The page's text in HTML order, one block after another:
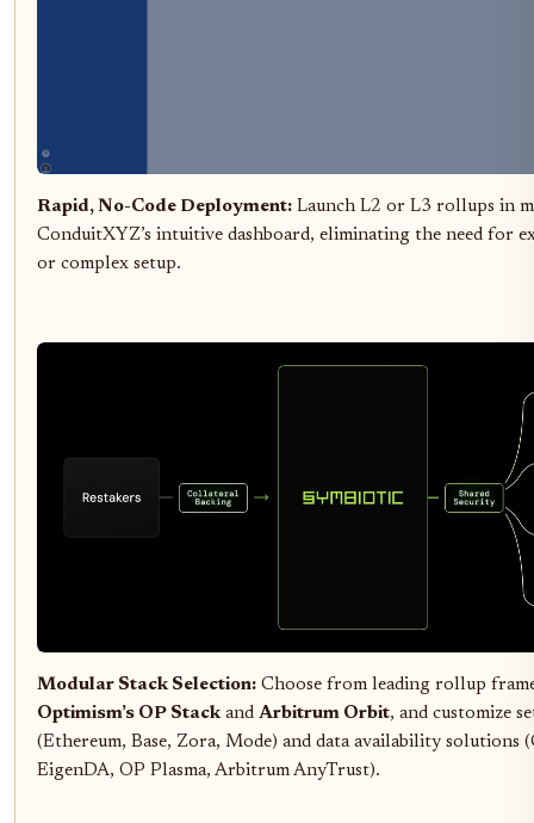
Rapid, No-Code Deployment: Launch L2 or L3 rollups in
ConduitXYZ’s intuitive dashboard, eliminating the need for
or complex setup.
Modular Stack Selection: Choose from leading rollup
Optimism’s OP Stackand Arbitrum Orbit, and customize
(Ethereum, Base, Zora, Mode) and data availability solutions
EigenDA, OP Plasma, Arbitrum AnyTrust).